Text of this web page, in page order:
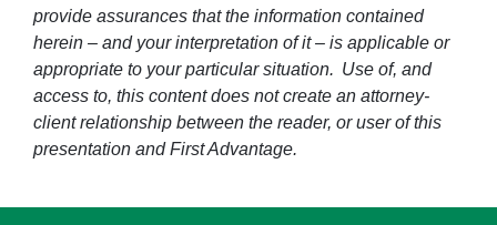
provide assurances that the information contained
herein – and your interpretation of it – is applicable or
appropriate to your particular situation. Use of, and
access to, this content does not create an attorney-
client relationship between the reader, or user of this
presentation and First Advantage.